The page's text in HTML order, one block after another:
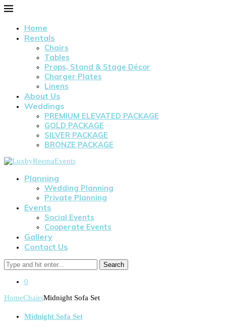
Home
Rentals
Chairs
Tables
Props, Stand & Stage Décor
Charger Plates
Linens
About Us
Weddings
PREMIUM ELEVATED PACKAGE
GOLD PACKAGE
SILVER PACKAGE
BRONZE PACKAGE
Planning
Wedding Planning
Private Planning
Events
Social Events
Cooperate Events
Gallery
Contact Us
Search
0
HomeChairsMidnight Sofa Set
Midnight Sofa Set